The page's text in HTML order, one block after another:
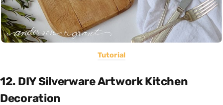
Tutorial
12. DIY Silverware Artwork Kitchen
Decoration